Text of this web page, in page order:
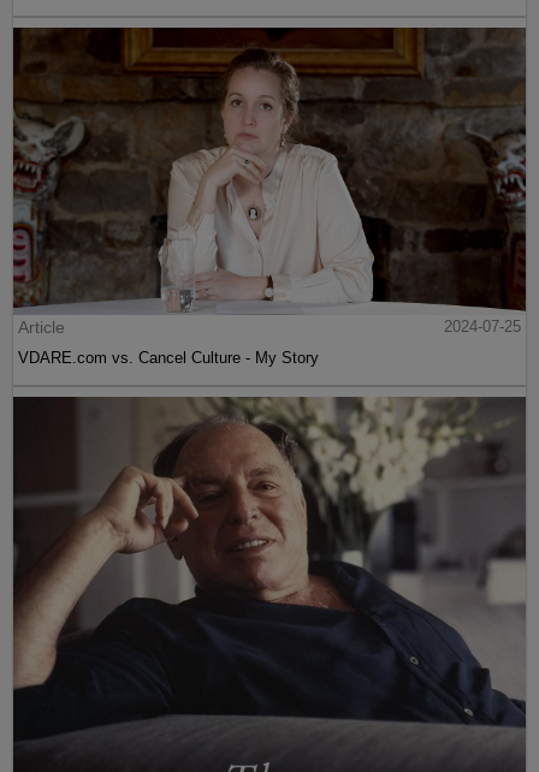
Article
2024-07-25
VDARE.com vs. Cancel Culture - My Story